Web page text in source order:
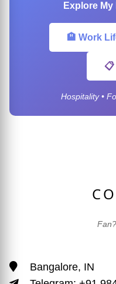
Explore
🏨 Work
📋
Hospitality •
Bangalore, IN